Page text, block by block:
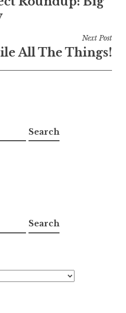
Next Post
All The Things!
Search
Search